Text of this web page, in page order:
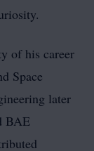
of his career
Space
later
BAE